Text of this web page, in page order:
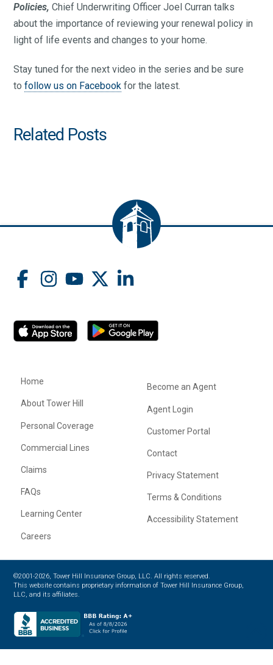
Policies, Chief Underwriting Officer Joel Curran talks
about the importance of reviewing your renewal policy in
light of life events and changes to your home.
Stay tuned for the next video in the series and be sure
tofollow us on Facebook for the latest.
Related Posts
Home
About Tower Hill
Personal Coverage
Commercial Lines
Claims
FAQs
Learning Center
Careers
Become an Agent
Agent Login
Customer Portal
Contact
Privacy Statement
Terms & Conditions
Accessibility Statement
©2001-2026, Tower Hill Insurance Group, LLC. All rights reserved.
This website contains proprietary information of Tower Hill Insurance Group,
LLC, and its affiliates.